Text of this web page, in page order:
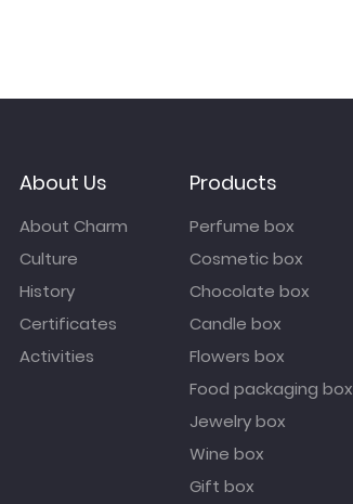
About Us
About Charm
Culture
History
Certificates
Activities
Products
Perfume box
Cosmetic box
Chocolate box
Candle box
Flowers box
Food packaging box
Jewelry box
Wine box
Gift box